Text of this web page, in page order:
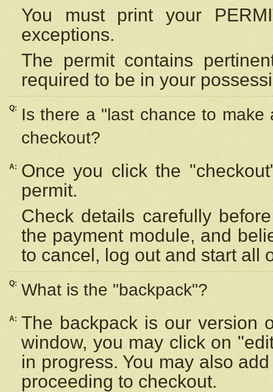
You must print your
exceptions.
The permit contains
required to be in your
Q:
Is there a "last chance to
checkout?
A:
Once you click the
permit.
Check details carefully
the payment module, and
to cancel, log out and start all
Q: What is the "backpack"?
A: The backpack is our version
window, you may click on
in progress. You may also
proceeding to checkout.